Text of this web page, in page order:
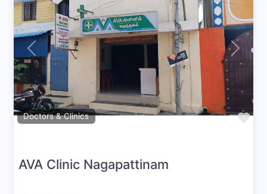
Doctors & Clinics
Previous Next
AVA Clinic Nagapattinam